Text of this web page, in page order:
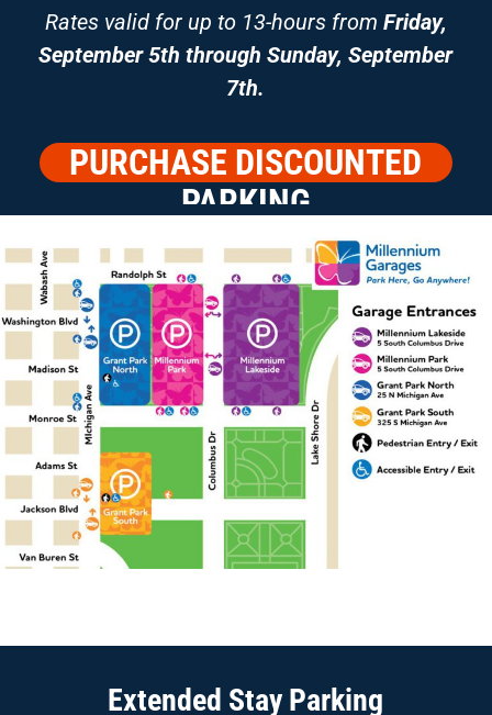
Rates valid for up to 13-hours from Friday,
September 5th through Sunday, September
7th.
PURCHASE DISCOUNTED
PARKING
Extended Stay Parking